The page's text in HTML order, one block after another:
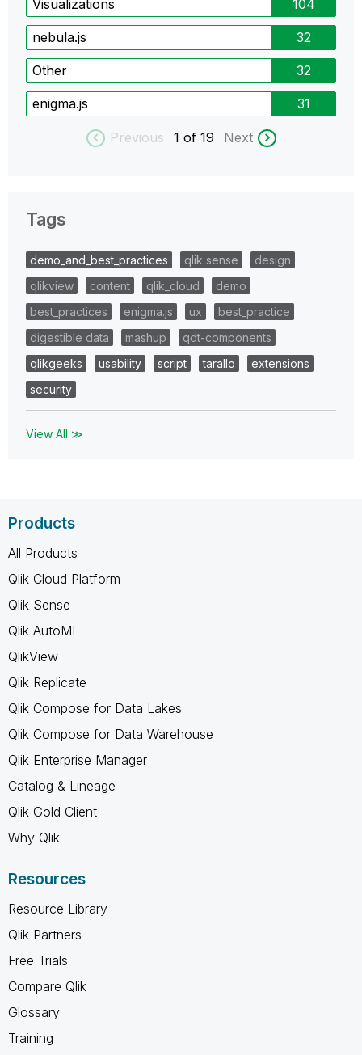
Visualizations 104
nebula.js 32
Other 32
enigma.js 31
Previous 1 of 19 Next
Tags
demo_and_best_practices qlik sense
design
qlikview
content qlik_cloud
demo
best_practices
enigma.js ux
best_practice
digestible data
mashup
qdt-components
qlikgeeks
usability script tarallo
extensions
security
View All ≫
Products
All Products
Qlik Cloud Platform
Qlik Sense
Qlik AutoML
QlikView
Qlik Replicate
Qlik Compose for Data Lakes
Qlik Compose for Data Warehouse
Qlik Enterprise Manager
Catalog & Lineage
Qlik Gold Client
Why Qlik
Resources
Resource Library
Qlik Partners
Free Trials
Compare Qlik
Glossary
Training